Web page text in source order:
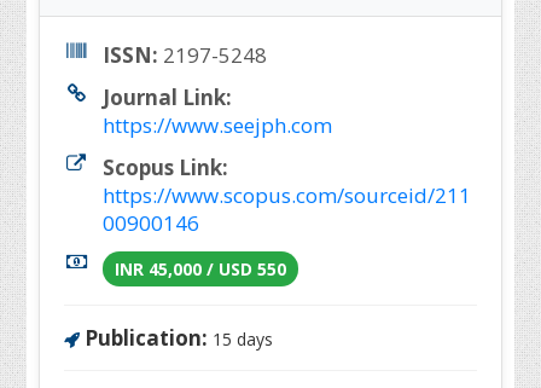
ISSN: 2197-5248
Journal Link:
https://www.seejph.com
Scopus Link:
https://www.scopus.com/sourceid/211
00900146
INR 45,000 / USD 550
Publication: 15 days